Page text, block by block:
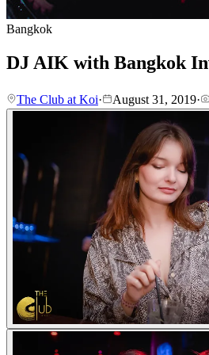
Bangkok
DJ AIK with Bangkok
The Club at Koi· August 31, 2019·